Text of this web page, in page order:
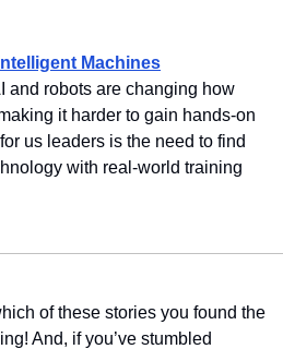
Machines
and robots are changing how
it harder to gain hands-on
us leaders is the need to find
with real-world training
of these stories you found the
And, if you’ve stumbled